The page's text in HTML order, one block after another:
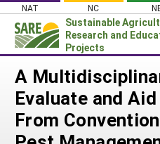
Skip
content
NAT NC
Sustainable
Research and
Projects
Login
News
About SARE
A
Evaluate and
From